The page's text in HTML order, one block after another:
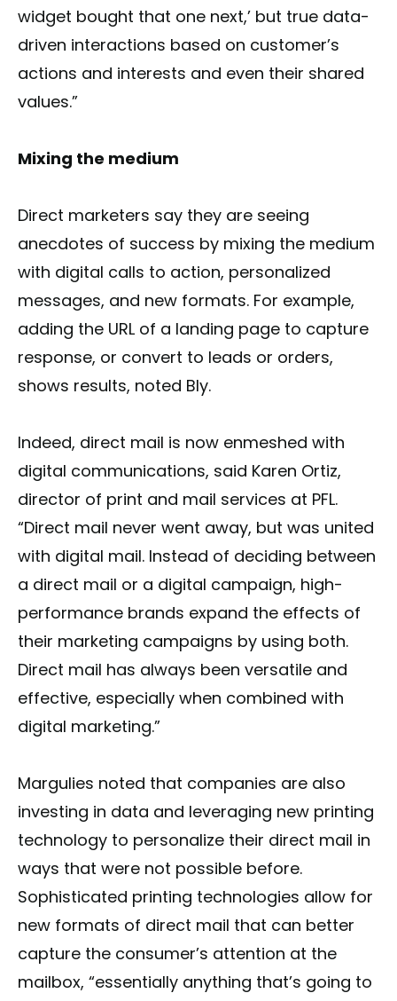
widget bought that one next,’ but true data-
driven interactions based on customer’s
actions and interests and even their shared
values.”
Mixing the medium
Direct marketers say they are seeing
anecdotes of success by mixing the medium
with digital calls to action, personalized
messages, and new formats. For example,
adding the URL of a landing page to capture
response, or convert to leads or orders,
shows results, noted Bly.
Indeed, direct mail is now enmeshed with
digital communications, said Karen Ortiz,
director of print and mail services at PFL.
“Direct mail never went away, but was united
with digital mail. Instead of deciding between
a direct mail or a digital campaign, high-
performance brands expand the effects of
their marketing campaigns by using both.
Direct mail has always been versatile and
effective, especially when combined with
digital marketing.”
Margulies noted that companies are also
investing in data and leveraging new printing
technology to personalize their direct mail in
ways that were not possible before.
Sophisticated printing technologies allow for
new formats of direct mail that can better
capture the consumer’s attention at the
mailbox, “essentially anything that’s going to